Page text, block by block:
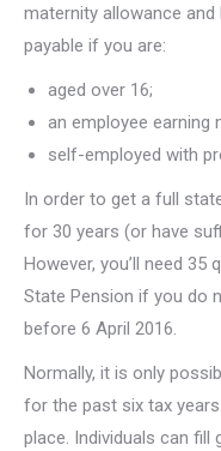
maternity allowance
payable if you are:
aged over 16;
an employee earning
self-employed with
In order to get a full
for 30 years (or have
However, you’ll need
State Pension if you do
before 6 April 2016.
Normally, it is only
for the past six tax
place. Individuals can fill